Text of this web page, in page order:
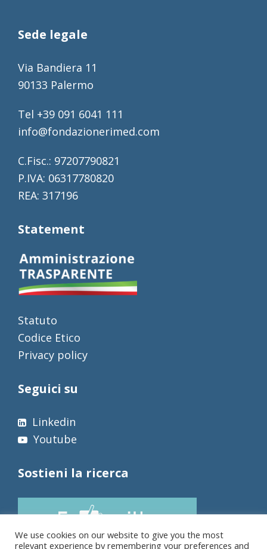
Sede legale
Via Bandiera 11
90133 Palermo
Tel +39 091 6041 111
info@fondazionerimed.com
C.Fisc.: 97207790821
P.IVA: 06317780820
REA: 317196
Statement
Statuto
Codice Etico
Privacy policy
Seguici su
Linkedin
Youtube
Sostieni la ricerca
We use cookies on our website to give you the most
relevant experience by remembering your preferences and